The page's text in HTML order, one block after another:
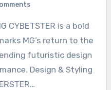
MG’s return to the
futuristic design
Design & Styling